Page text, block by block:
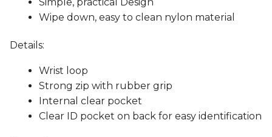
Wipe down, easy to clean nylon material
Details:
Wrist loop
Strong zip with rubber grip
Internal clear pocket
Clear ID pocket on back for easy identification